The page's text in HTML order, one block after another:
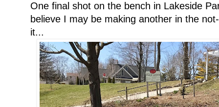
One final shot on the bench in Lakeside
believe I may be making another in the
it...